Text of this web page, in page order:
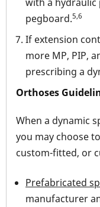
pegboard.5,6
If extension
more MP, PIP,
prescribing a
Orthoses
When a dynamic
you may choose
custom-fitted, or
Prefabricated
manufacturer